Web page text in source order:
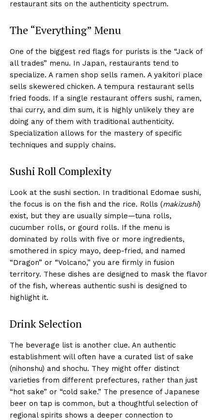
restaurant sits on the authenticity spectrum.
The “Everything” Menu
One of the biggest red flags for purists is the “Jack of
all trades” menu. In Japan, restaurants tend to
specialize. A ramen shop sells ramen. A yakitori place
sells skewered chicken. A tempura restaurant sells
fried foods. If a single restaurant offers sushi, ramen,
thai curry, and dim sum, it is highly unlikely they are
doing any of them with traditional authenticity.
Specialization allows for the mastery of specific
techniques and supply chains.
Sushi Roll Complexity
Look at the sushi section. In traditional Edomae sushi,
the focus is on the fish and the rice. Rolls (makizushi)
exist, but they are usually simple—tuna rolls,
cucumber rolls, or gourd rolls. If the menu is
dominated by rolls with five or more ingredients,
smothered in spicy mayo, deep-fried, and named
“Dragon” or “Volcano,” you are firmly in fusion
territory. These dishes are designed to mask the flavor
of the fish, whereas authentic sushi is designed to
highlight it.
Drink Selection
The beverage list is another clue. An authentic
establishment will often have a curated list of sake
(nihonshu) and shochu. They might offer distinct
varieties from different prefectures, rather than just
“hot sake” or “cold sake.” The presence of Japanese
beer on tap is common, but a thoughtful selection of
regional spirits shows a deeper connection to